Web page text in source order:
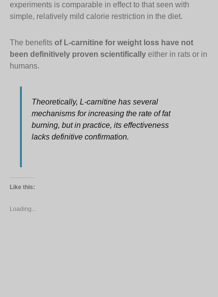
experiments is comparable in effect to that seen with
simple, relatively mild calorie restriction in the diet.
The benefits of L-carnitine for weight loss have not
been definitively proven scientifically either in rats or in
humans.
Theoretically, L-carnitine has several
mechanisms for increasing the rate of fat
burning, but in practice, its effectiveness
lacks definitive confirmation.
Like this:
Loading...